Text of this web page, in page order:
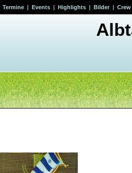
Termine| Events| Highlights| Bilder| Crew